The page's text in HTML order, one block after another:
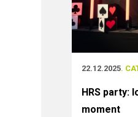
22.12.2025.
HRS party:
moment